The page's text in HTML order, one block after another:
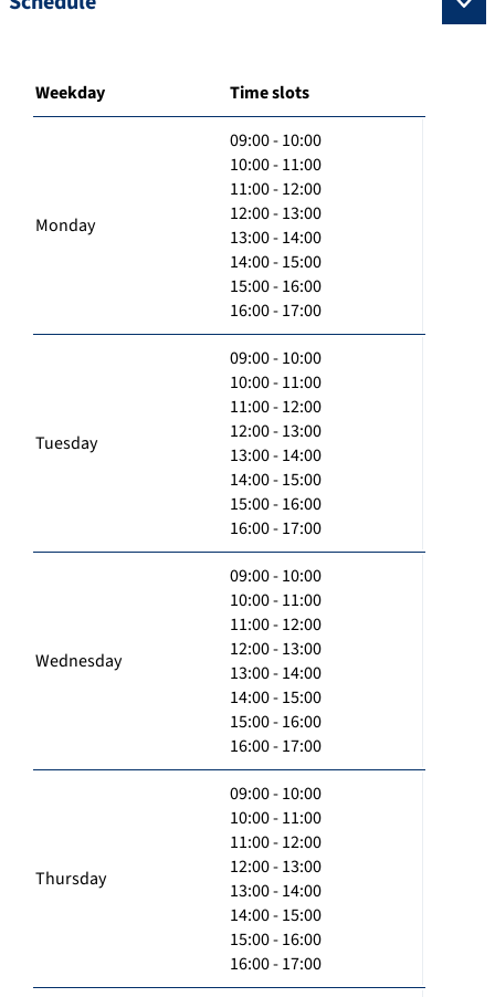
Weekday Time slots
Monday
09:00 - 10:00
10:00 - 11:00
11:00 - 12:00
12:00 - 13:00
13:00 - 14:00
14:00 - 15:00
15:00 - 16:00
16:00 - 17:00
Tuesday
09:00 - 10:00
10:00 - 11:00
11:00 - 12:00
12:00 - 13:00
13:00 - 14:00
14:00 - 15:00
15:00 - 16:00
16:00 - 17:00
Wednesday
09:00 - 10:00
10:00 - 11:00
11:00 - 12:00
12:00 - 13:00
13:00 - 14:00
14:00 - 15:00
15:00 - 16:00
16:00 - 17:00
Thursday
09:00 - 10:00
10:00 - 11:00
11:00 - 12:00
12:00 - 13:00
13:00 - 14:00
14:00 - 15:00
15:00 - 16:00
16:00 - 17:00